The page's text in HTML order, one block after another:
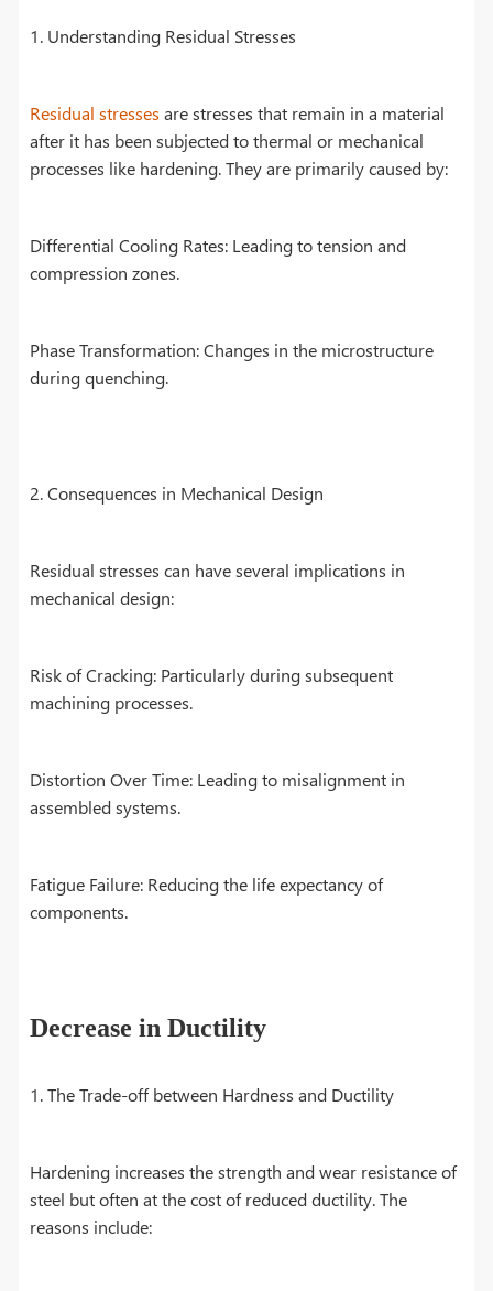
1. Understanding Residual Stresses
Residual stresses are stresses that remain in a material
after it has been subjected to thermal or mechanical
processes like hardening. They are primarily caused by:
Differential Cooling Rates: Leading to tension and
compression zones.
Phase Transformation: Changes in the microstructure
during quenching.
2. Consequences in Mechanical Design
Residual stresses can have several implications in
mechanical design:
Risk of Cracking: Particularly during subsequent
machining processes.
Distortion Over Time: Leading to misalignment in
assembled systems.
Fatigue Failure: Reducing the life expectancy of
components.
Decrease in Ductility
1. The Trade-off between Hardness and Ductility
Hardening increases the strength and wear resistance of
steel but often at the cost of reduced ductility. The
reasons include: